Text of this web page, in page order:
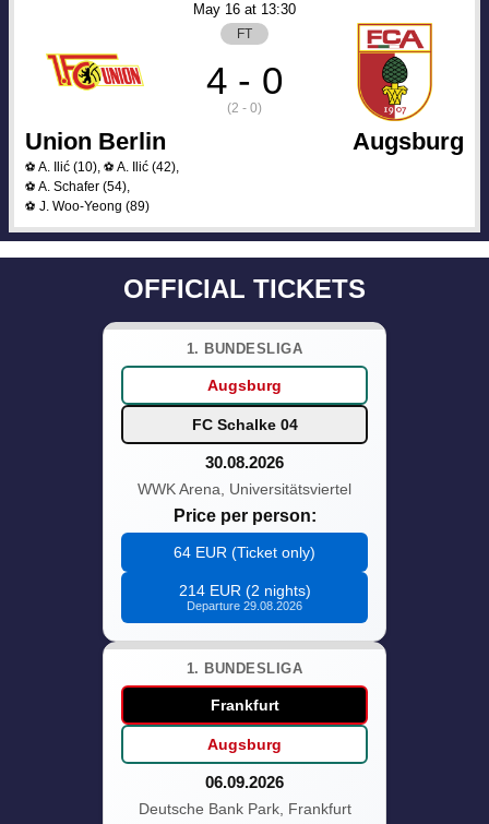
May 16 at 13:30
FT
4 - 0
(2 - 0)
Union Berlin Augsburg
⚽ A. Ilić (10), ⚽ A. Ilić (42),
⚽ A. Schafer (54),
⚽ J. Woo-Yeong (89)
OFFICIAL TICKETS
1. BUNDESLIGA
Augsburg
FC Schalke 04
30.08.2026
WWK Arena, Universitätsviertel
Price per person:
64 EUR (Ticket only)
214 EUR (2 nights)
Departure 29.08.2026
1. BUNDESLIGA
Frankfurt
Augsburg
06.09.2026
Deutsche Bank Park, Frankfurt